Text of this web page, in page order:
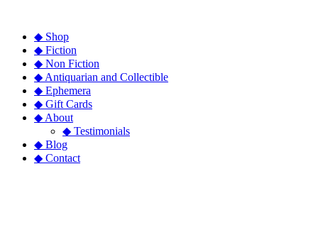
◆ Shop
◆ Fiction
◆ Non Fiction
◆ Antiquarian and Collectible
◆ Ephemera
◆ Gift Cards
◆ About
◆ Testimonials
◆ Blog
◆ Contact